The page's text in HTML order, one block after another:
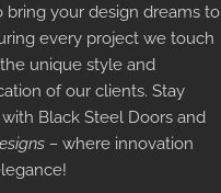
bring your design dreams to
every project we touch
unique style and
of our clients. Stay
Black Steel Doors and
– where innovation